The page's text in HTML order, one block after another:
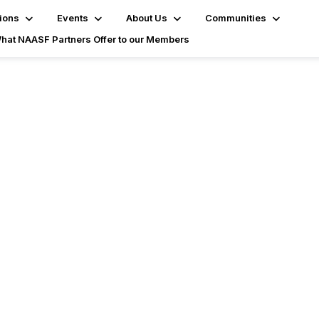
Events About Us
Communities
NAASF Partners Offer to our Members